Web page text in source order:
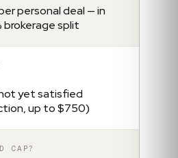
personal deal — in
brokerage split
yet satisfied
up to $750)
CAP?